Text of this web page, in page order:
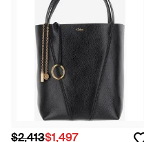
$2,413$1,497